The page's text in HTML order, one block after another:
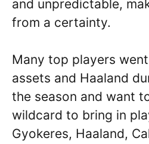
and unpredictable,
from a certainty.
Many top players
assets and Haaland
the season and want
wildcard to bring in
Gyokeres, Haaland,